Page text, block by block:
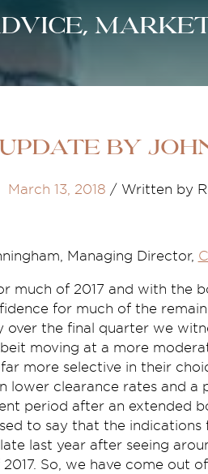
by
March 13, 2018 / Written by
Managing Director,
much of 2017 and with the
for much of the
the final quarter we
moving at a more
more selective in their
lower clearance rates and a
period after an extended
to say that the
last year after seeing
So, we have come out